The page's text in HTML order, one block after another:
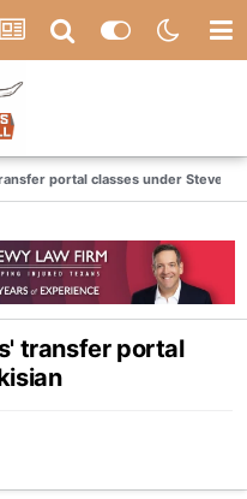
portal classes under Steve
transfer portal